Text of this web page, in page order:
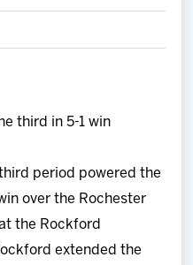
third in 5-1 win
period powered the
over the Rochester
the Rockford
extended the